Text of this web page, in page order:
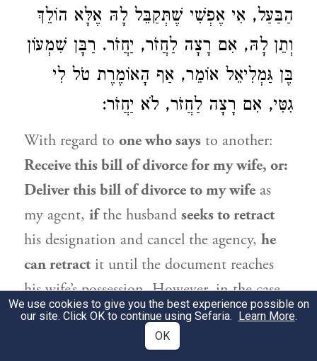
הַבַּעַל, אִי אֶפְשִׁי שֶׁתְּקַבֵּל לָהּ אֶלָּא הוֹלֵךְ
וְתֵן לָהּ, אִם רָצָה לַחֲזֹר, יַחֲזֹר. רַבָּן שִׁמְעוֹן
בֶּן גַּמְלִיאֵל אוֹמֵר, אַף הָאוֹמֶרֶת טֹל לִי
גִטִּי, אִם רָצָה לַחֲזֹר, לֹא יַחֲזֹר:
With regard to one who says to another:
Receive this bill of divorce for my wife, or:
Deliver this bill of divorce to my wife as
my agent, ifthe husband seeks to retract
his designation and cancel the agency, he
can retract it until the document reaches
his wife’s possession. However, in the case
ofa woman who saidto an agent:Receive
my bill of divorce for me,
We use cookies to give you the best experience possible on
our site. Click OK to continue using Sefaria. Learn More.
OK